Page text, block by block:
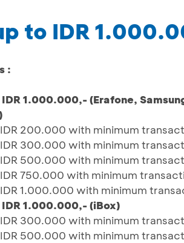
to IDR
:
1.000.000,- (Erafone,
200.000 with minimum
300.000 with minimum
500.000 with minimum
750.000 with minimum
1.000.000 with minimum
1.000.000,- (iBox)
300.000 with minimum
500.000 with minimum